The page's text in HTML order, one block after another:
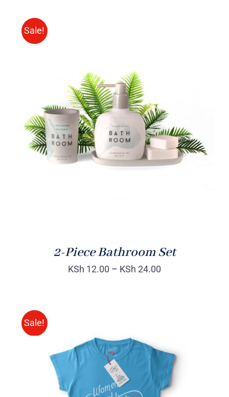
Sale!
Rated
3.00
out
of 5
DETAILS
2-Piece Bathroom Set
KSh 12.00 – KSh 24.00
Sale!